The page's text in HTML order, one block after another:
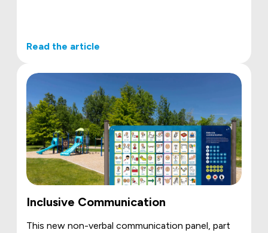
Read the article
Inclusive Communication
This new non-verbal communication panel, part